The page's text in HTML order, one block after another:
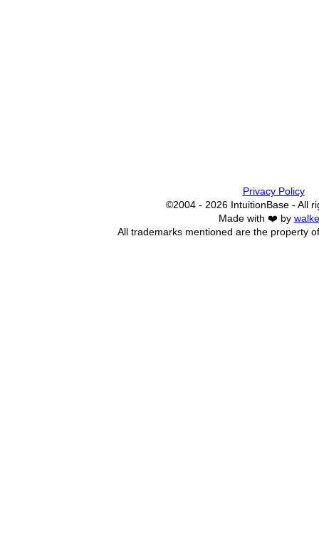
Privacy Policy
©2004 - 2026 IntuitionBase - All
Made with ❤️ by
All trademarks mentioned are the property